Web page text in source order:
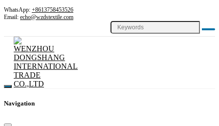
WhatsApp: +8613758453526
Email: echo@wzdstextile.com
Navigation